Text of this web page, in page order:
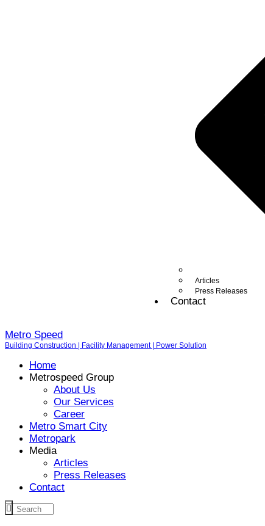
Articles
Press Releases
Contact
Metro Speed
Building Construction | Facility Management | Power Solution
Home
Metrospeed Group
About Us
Our Services
Career
Metro Smart City
Metropark
Media
Articles
Press Releases
Contact